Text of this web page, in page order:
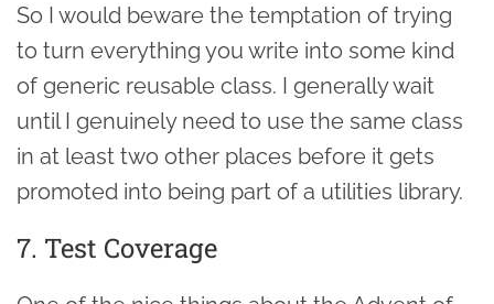
So I would beware the temptation of trying
to turn everything you write into some kind
of generic reusable class. I generally wait
until I genuinely need to use the same class
in at least two other places before it gets
promoted into being part of a utilities library.
7. Test Coverage